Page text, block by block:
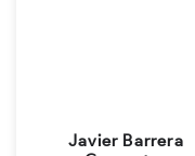
Javier Barrera